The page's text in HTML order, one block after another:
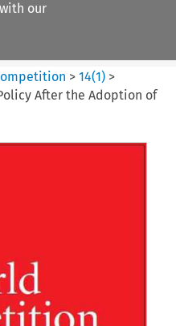
our
>14(1) >
After the Adoption of